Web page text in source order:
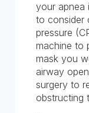
your apnea
to consider
pressure
machine to
mask you
airway
surgery to
obstructing